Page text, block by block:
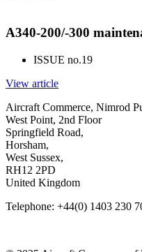
A340-200/-300
ISSUE no.19
View article
Aircraft Commerce, Nimrod
West Point, 2nd Floor
Springfield Road,
Horsham,
West Sussex,
RH12 2PD
United Kingdom
Telephone: +44(0) 1403 230